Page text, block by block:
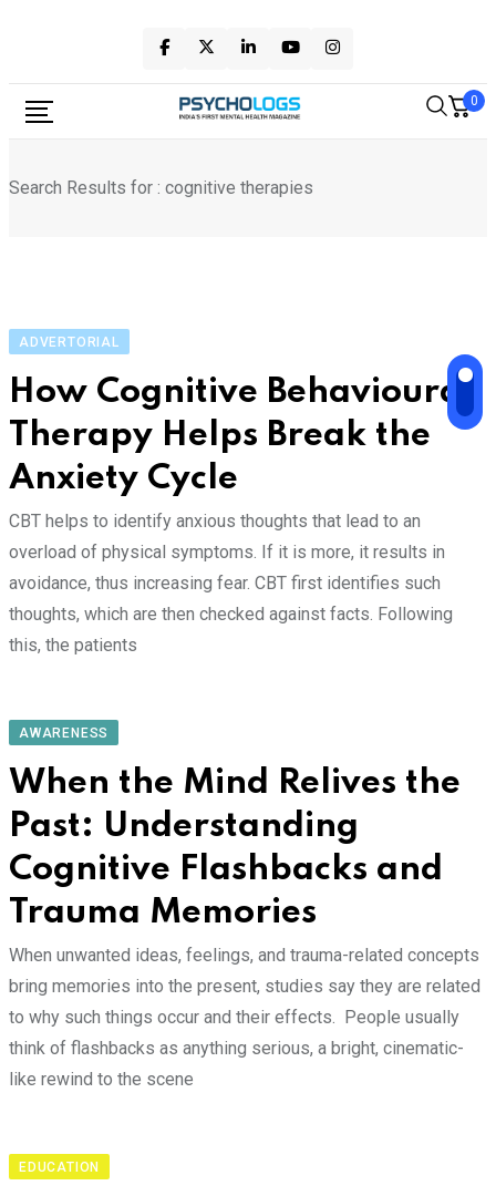
content
0
Search Results for : cognitive therapies
ADVERTORIAL
How Cognitive Behavioural
Therapy Helps Break the
Anxiety Cycle
CBT helps to identify anxious thoughts that lead to an
overload of physical symptoms. If it is more, it results in
avoidance, thus increasing fear. CBT first identifies such
thoughts, which are then checked against facts. Following
this, the patients
AWARENESS
When the Mind Relives the
Past: Understanding
Cognitive Flashbacks and
Trauma Memories
When unwanted ideas, feelings, and trauma-related concepts
bring memories into the present, studies say they are related
to why such things occur and their effects. People usually
think of flashbacks as anything serious, a bright, cinematic-
like rewind to the scene
EDUCATION